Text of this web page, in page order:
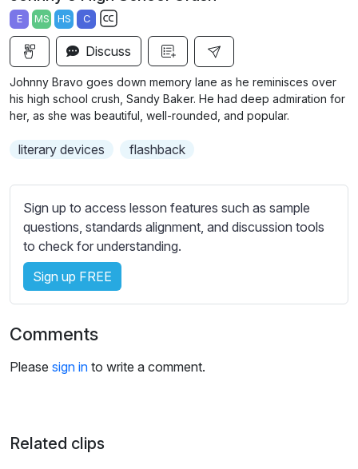
a
y
g
u
E MS HS C
S
u
t
i
s
s
e
t
t
i
n
Discuss
Johnny Bravo goes down memory lane as he reminisces over
his high school crush, Sandy Baker. He had deep admiration for
her, as she was beautiful, well-rounded, and popular.
literary devices flashback
Sign up to access lesson features such as sample
questions, standards alignment, and discussion tools
to check for understanding.
Sign up FREE
Comments
Please sign in to write a comment.
Related clips